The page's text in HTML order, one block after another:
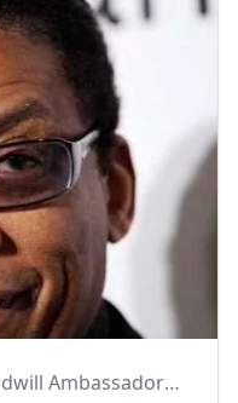
Ambassadors